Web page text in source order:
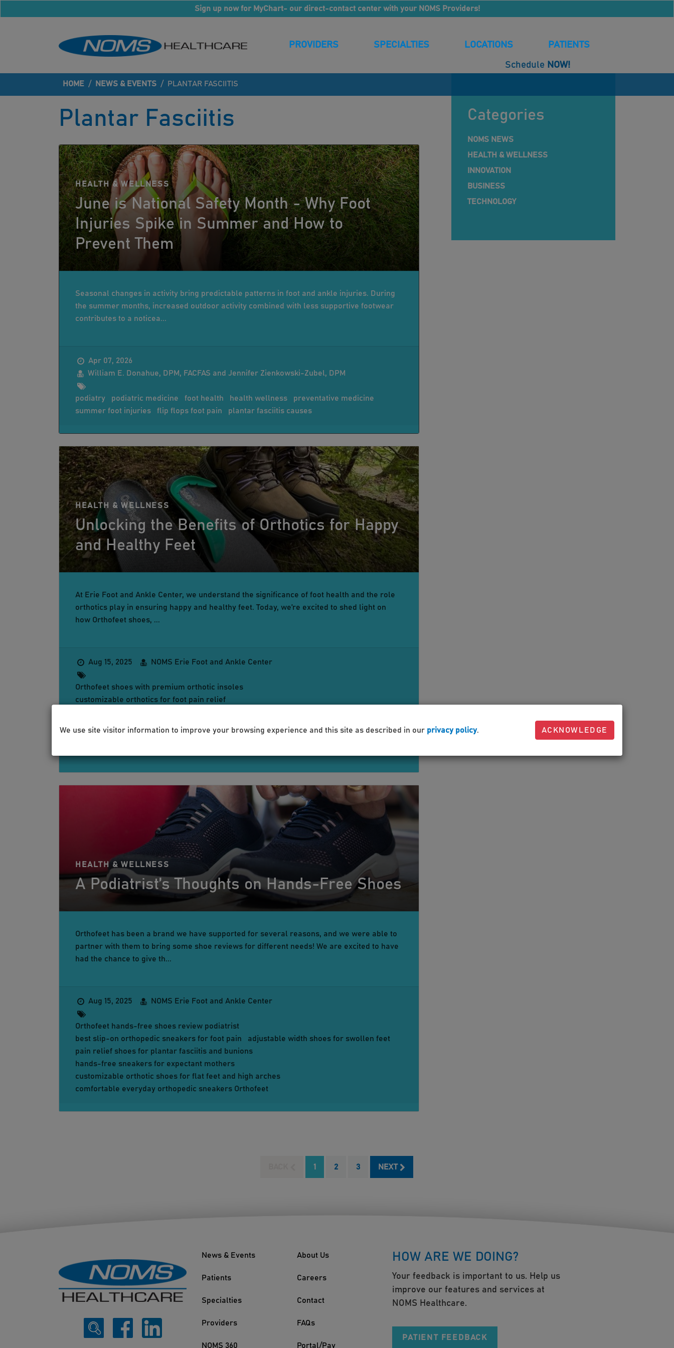
Sign up now for MyChart- our direct-contact center with your NOMS Providers!
PROVIDERS SPECIALTIES LOCATIONS PATIENTS
Schedule NOW!
HOME / NEWS & EVENTS / PLANTAR FASCIITIS
Plantar Fasciitis
HEALTH & WELLNESS
June is National Safety Month - Why Foot
Injuries Spike in Summer and How to
Prevent Them
Seasonal changes in activity bring predictable patterns in foot and ankle injuries. During
the summer months, increased outdoor activity combined with less supportive footwear
contributes to a noticea...
Apr 07, 2026
William E. Donahue, DPM, FACFAS and Jennifer Zienkowski-Zubel, DPM
podiatry podiatric medicine foot health health wellness
preventative medicine
summer foot injuries
flip flops foot pain plantar fasciitis causes
HEALTH & WELLNESS
Unlocking the Benefits of Orthotics for Happy
and Healthy Feet
At Erie Foot and Ankle Center, we understand the significance of foot health and the role
orthotics play in ensuring happy and healthy feet. Today, we’re excited to shed light on
how Orthofeet shoes, ...
Aug 15, 2025 NOMS Erie Foot and Ankle Center
Orthofeet shoes with premium orthotic insoles
customizable orthotics for foot pain relief
HEALTH & WELLNESS
A Podiatrist’s Thoughts on Hands-Free Shoes
Orthofeet has been a brand we have supported for several reasons, and we were able to
partner with them to bring some shoe reviews for different needs! We are excited to have
had the chance to give th...
Aug 15, 2025 NOMS Erie Foot and Ankle Center
Orthofeet hands-free shoes review podiatrist
best slip-on orthopedic sneakers for foot pain
adjustable width shoes for swollen feet
pain relief shoes for plantar fasciitis and bunions
hands-free sneakers for expectant mothers
customizable orthotic shoes for flat feet and high arches
comfortable everyday orthopedic sneakers Orthofeet
Categories
NOMS NEWS
HEALTH & WELLNESS
INNOVATION
BUSINESS
TECHNOLOGY
1 2 3 NEXT
News & Events
Patients
Specialties
Providers
NOMS 360
About Us
Careers
Contact
FAQs
Portal/Pay
HOW ARE WE DOING?
Your feedback is important to us. Help us
improve our features and services at
NOMS Healthcare.
PATIENT FEEDBACK
We use site visitor information to improve your browsing experience and this site as described in our privacy policy. ACKNOWLEDGE